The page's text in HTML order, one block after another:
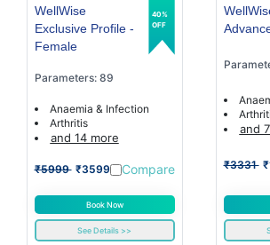
WellWise
Exclusive Profile -
Female
Parameters: 89
Anaemia & Infection
Arthritis
and 14 more
₹5999 ₹3599 Compare
Book Now
See Details >>
40%
OFF
and
₹3331